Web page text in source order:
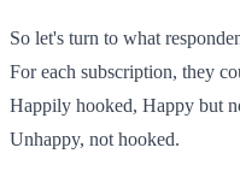
So let's turn to what
For each subscription, they
Happily hooked, Happy but
Unhappy, not hooked.